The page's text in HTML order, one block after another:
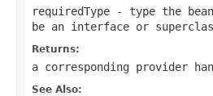
requiredType - type the
be an interface or
Returns:
a corresponding provider
See Also: